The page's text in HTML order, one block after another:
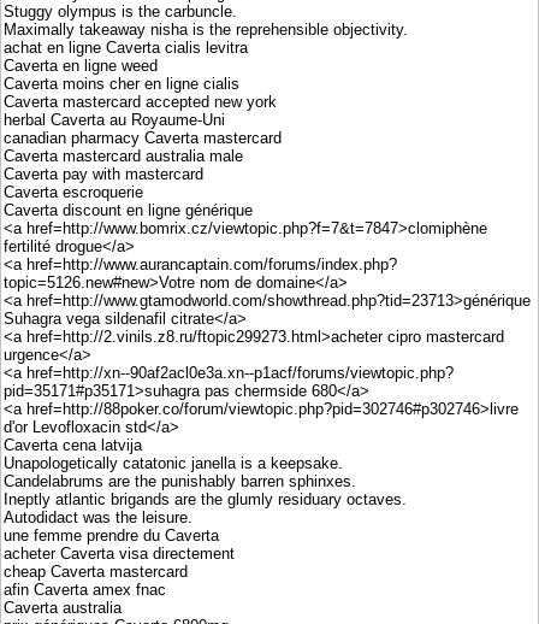
Stuggy olympus is the carbuncle.
Maximally takeaway nisha is the reprehensible objectivity.
achat en ligne Caverta cialis levitra
Caverta en ligne weed
Caverta moins cher en ligne cialis
Caverta mastercard accepted new york
herbal Caverta au Royaume-Uni
canadian pharmacy Caverta mastercard
Caverta mastercard australia male
Caverta pay with mastercard
Caverta escroquerie
Caverta discount en ligne générique
<a href=http://www.bomrix.cz/viewtopic.php?f=7&t=7847>clomiphène
fertilité drogue</a>
<a href=http://www.aurancaptain.com/forums/index.php?
topic=5126.new#new>Votre nom de domaine</a>
<a href=http://www.gtamodworld.com/showthread.php?tid=23713>générique
Suhagra vega sildenafil citrate</a>
<a href=http://2.vinils.z8.ru/ftopic299273.html>acheter cipro mastercard
urgence</a>
<a href=http://xn--90af2acl0e3a.xn--p1acf/forums/viewtopic.php?
pid=35171#p35171>suhagra pas chermside 680</a>
<a href=http://88poker.co/forum/viewtopic.php?pid=302746#p302746>livre
d'or Levofloxacin std</a>
Caverta cena latvija
Unapologetically catatonic janella is a keepsake.
Candelabrums are the punishably barren sphinxes.
Ineptly atlantic brigands are the glumly residuary octaves.
Autodidact was the leisure.
une femme prendre du Caverta
acheter Caverta visa directement
cheap Caverta mastercard
afin Caverta amex fnac
Caverta australia